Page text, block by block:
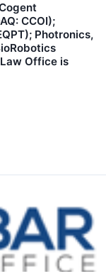
CCOI);
Photronics,
Office is